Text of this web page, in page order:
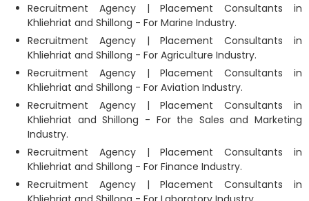
Recruitment Agency | Placement Consultants in
Khliehriat and Shillong - For Marine Industry.
Recruitment Agency | Placement Consultants in
Khliehriat and Shillong - For Agriculture Industry.
Recruitment Agency | Placement Consultants in
Khliehriat and Shillong - For Aviation Industry.
Recruitment Agency | Placement Consultants in
Khliehriat and Shillong - For the Sales and Marketing
Industry.
Recruitment Agency | Placement Consultants in
Khliehriat and Shillong - For Finance Industry.
Recruitment Agency | Placement Consultants in